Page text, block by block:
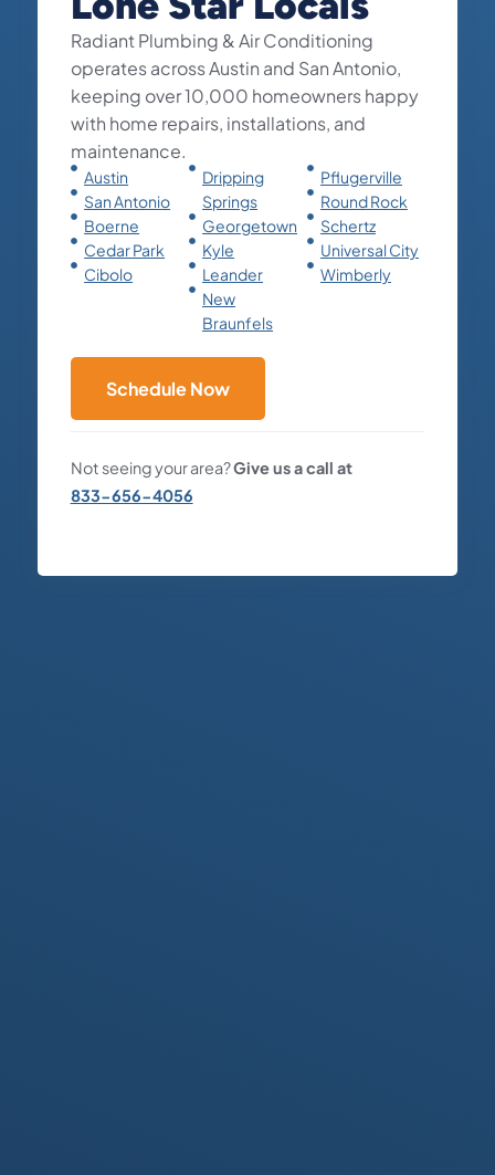
Radiant Plumbing & Air Conditioning
operates across Austin and San Antonio,
keeping over 10,000 homeowners happy
with home repairs, installations, and
maintenance.
Austin
San Antonio
Boerne
Cedar Park
Cibolo
Dripping
Springs
Georgetown
Kyle
Leander
New
Braunfels
Pflugerville
Round Rock
Schertz
Universal City
Wimberly
Schedule Now
Not seeing your area?Give us a call at
833-656-4056